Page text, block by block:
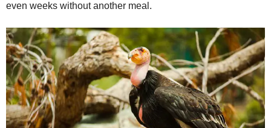
even weeks without another meal.